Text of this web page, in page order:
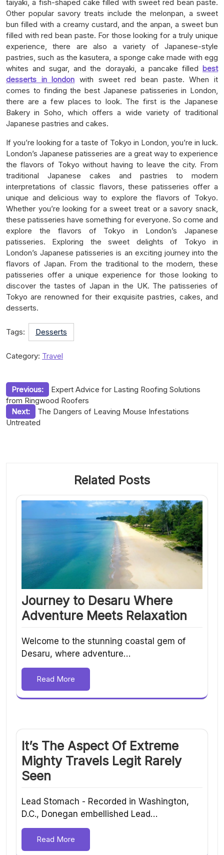
taiyaki, a fish-shaped cake filled with sweet red bean paste.
Other popular savory treats include the melonpan, a sweet
bun filled with a creamy custard, and the anpan, a sweet bun
filled with red bean paste. For those looking for a truly unique
experience, there are also a variety of Japanese-style
pastries, such as the kasutera, a sponge cake made with egg
whites and sugar, and the dorayaki, a pancake filled best
desserts in london with sweet red bean paste. When it
comes to finding the best Japanese patisseries in London,
there are a few places to look. The first is the Japanese
Bakery in Soho, which offers a wide variety of traditional
Japanese pastries and cakes.
If you’re looking for a taste of Tokyo in London, you’re in luck.
London’s Japanese patisseries are a great way to experience
the flavors of Tokyo without having to leave the city. From
traditional Japanese cakes and pastries to modern
interpretations of classic flavors, these patisseries offer a
unique and delicious way to explore the flavors of Tokyo.
Whether you’re looking for a sweet treat or a savory snack,
these patisseries have something for everyone. So come and
explore the flavors of Tokyo in London’s Japanese
patisseries. Exploring the sweet delights of Tokyo in
London’s Japanese patisseries is an exciting journey into the
flavors of Japan. From the traditional to the modern, these
patisseries offer a unique experience for those looking to
discover the tastes of Japan in the UK. The patisseries of
Tokyo are renowned for their exquisite pastries, cakes, and
desserts.
Tags: Desserts
Category: Travel
Post
navigation
Previous:
Expert Advice for Lasting Roofing Solutions
from Ringwood Roofers
Next:
The Dangers of Leaving Mouse Infestations
Untreated
Related Posts
Journey to Desaru Where
Adventure Meets Relaxation
Welcome to the stunning coastal gem of
Desaru, where adventure…
Read More
It’s The Aspect Of Extreme
Mighty Travels Legit Rarely
Seen
Lead Stomach - Recorded in Washington,
D.C., Donegan embellished Lead…
Read More